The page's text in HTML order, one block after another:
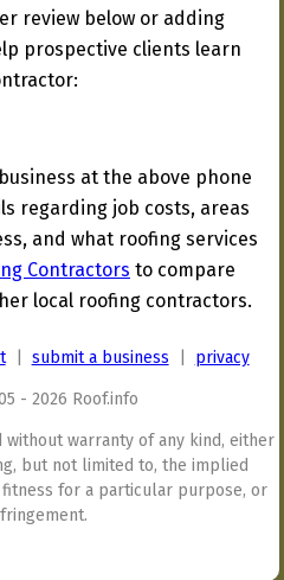
review below or adding
prospective clients learn
business at the above phone
regarding job costs, areas
and what roofing services
Contractors to compare
local roofing contractors.
| submit a business privacy
- 2026 Roof.info
without warranty of any kind, either
but not limited to, the implied
for a particular purpose, or